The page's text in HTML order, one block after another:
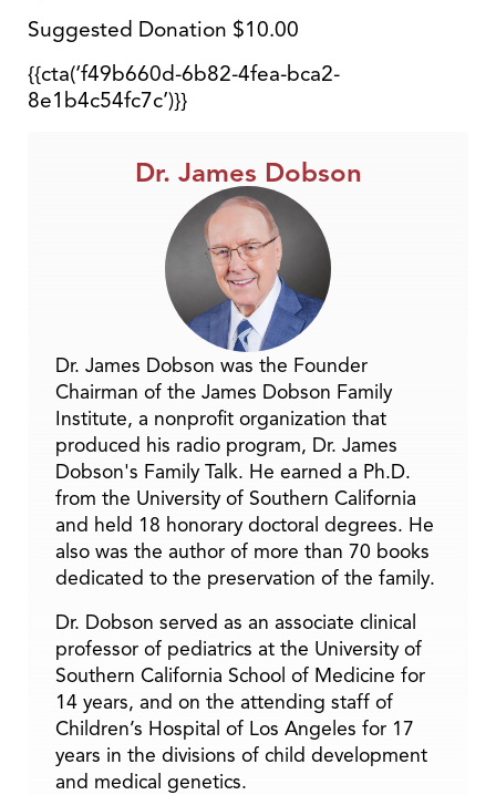
Suggested Donation $10.00
{{cta(‘f49b660d-6b82-4fea-bca2-
8e1b4c54fc7c’)}}
Dr. James Dobson
Dr. James Dobson was the Founder
Chairman of the James Dobson Family
Institute, a nonprofit organization that
produced his radio program, Dr. James
Dobson's Family Talk. He earned a Ph.D.
from the University of Southern California
and held 18 honorary doctoral degrees. He
also was the author of more than 70 books
dedicated to the preservation of the family.
Dr. Dobson served as an associate clinical
professor of pediatrics at the University of
Southern California School of Medicine for
14 years, and on the attending staff of
Children’s Hospital of Los Angeles for 17
years in the divisions of child development
and medical genetics.